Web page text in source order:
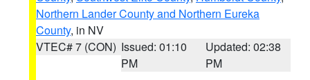
Northern Lander County and Northern Eureka
County, in NV
VTEC# 7 (CON) Issued: 01:10
PM
Updated: 02:38
PM